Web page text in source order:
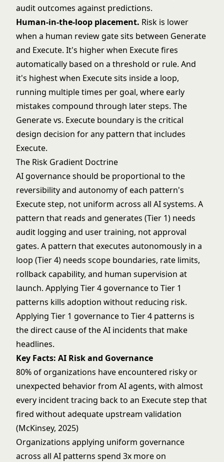
audit outcomes against predictions.
Human-in-the-loop placement. Risk is lower
when a human review gate sits between Generate
and Execute. It's higher when Execute fires
automatically based on a threshold or rule. And
it's highest when Execute sits inside a loop,
running multiple times per goal, where early
mistakes compound through later steps. The
Generate vs. Execute boundary is the critical
design decision for any pattern that includes
Execute.
The Risk Gradient Doctrine
AI governance should be proportional to the
reversibility and autonomy of each pattern's
Execute step, not uniform across all AI systems. A
pattern that reads and generates (Tier 1) needs
audit logging and user training, not approval
gates. A pattern that executes autonomously in a
loop (Tier 4) needs scope boundaries, rate limits,
rollback capability, and human supervision at
launch. Applying Tier 4 governance to Tier 1
patterns kills adoption without reducing risk.
Applying Tier 1 governance to Tier 4 patterns is
the direct cause of the AI incidents that make
headlines.
Key Facts: AI Risk and Governance
80% of organizations have encountered risky or
unexpected behavior from AI agents, with almost
every incident tracing back to an Execute step that
fired without adequate upstream validation
(McKinsey, 2025)
Organizations applying uniform governance
across all AI patterns spend 3x more on